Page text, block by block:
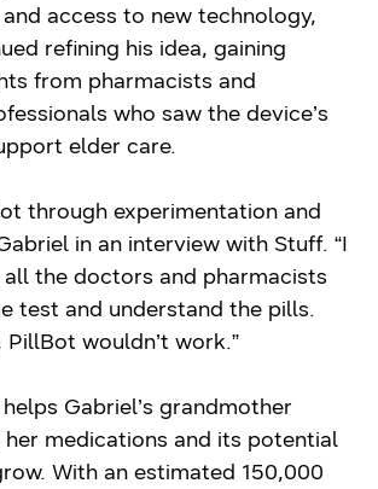
access to new technology,
refining his idea, gaining
from pharmacists and
who saw the device’s
elder care.
through experimentation and
in an interview with Stuff. “I
the doctors and pharmacists
test and understand the pills.
wouldn’t work.”
Gabriel’s grandmother
medications and its potential
With an estimated 150,000